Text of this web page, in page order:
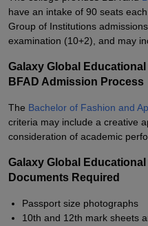
have an intake of 90 seats
Group of Institutions
examination (10+2), and may
Galaxy Global
BFAD Admission Process
The Bachelor of Fashion and
criteria may include a creative
consideration of academic
Galaxy Global
Documents Required
Passport size photographs
10th and 12th mark sheets